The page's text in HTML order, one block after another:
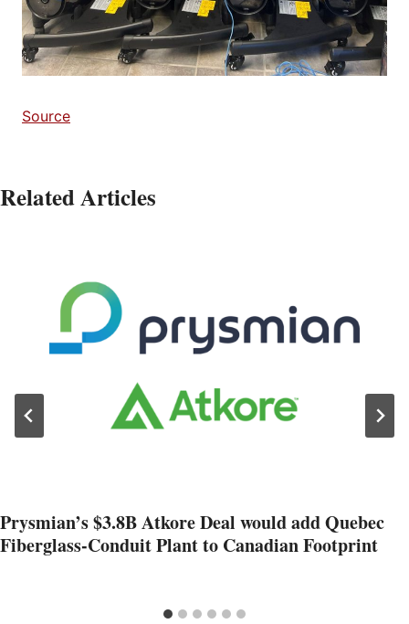
Source
Related Articles
Prysmian’s $3.8B Atkore Deal would add Quebec
Fiberglass-Conduit Plant to Canadian Footprint